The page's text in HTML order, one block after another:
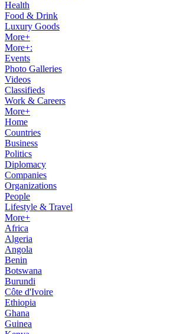
Health
Food & Drink
Luxury Goods
More+
More+:
Events
Photo Galleries
Videos
Classifieds
Work & Careers
More+
Home
Countries
Business
Politics
Diplomacy
Companies
Organizations
People
Lifestyle & Travel
More+
Africa
Algeria
Angola
Benin
Botswana
Burundi
Côte d'Ivoire
Ethiopia
Ghana
Guinea